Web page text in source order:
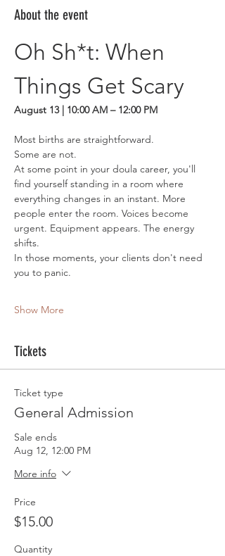
About the event
Oh Sh*t: When
Things Get Scary
August 13 | 10:00 AM – 12:00 PM
Most births are straightforward.
Some are not.
At some point in your doula career, you'll
find yourself standing in a room where
everything changes in an instant. More
people enter the room. Voices become
urgent. Equipment appears. The energy
shifts.
In those moments, your clients don't need
you to panic.
Show More
Tickets
Ticket type
General Admission
Sale ends
Aug 12, 12:00 PM
More info
Price
$15.00
Quantity